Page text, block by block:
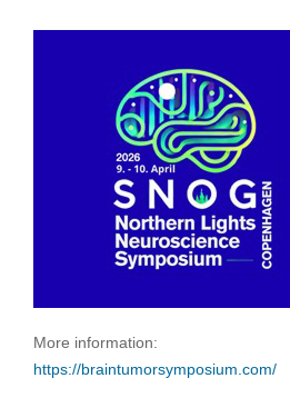
More information:
https://braintumorsymposium.com/